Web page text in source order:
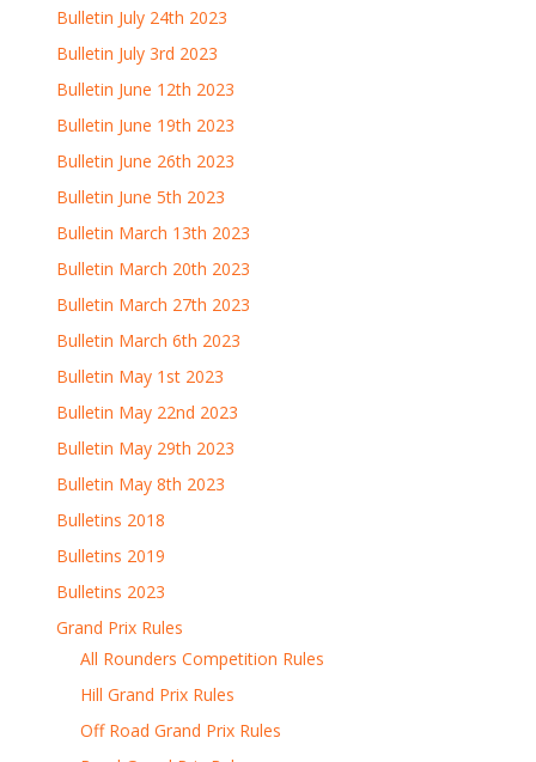
Bulletin July 24th 2023
Bulletin July 3rd 2023
Bulletin June 12th 2023
Bulletin June 19th 2023
Bulletin June 26th 2023
Bulletin June 5th 2023
Bulletin March 13th 2023
Bulletin March 20th 2023
Bulletin March 27th 2023
Bulletin March 6th 2023
Bulletin May 1st 2023
Bulletin May 22nd 2023
Bulletin May 29th 2023
Bulletin May 8th 2023
Bulletins 2018
Bulletins 2019
Bulletins 2023
Grand Prix Rules
All Rounders Competition Rules
Hill Grand Prix Rules
Off Road Grand Prix Rules